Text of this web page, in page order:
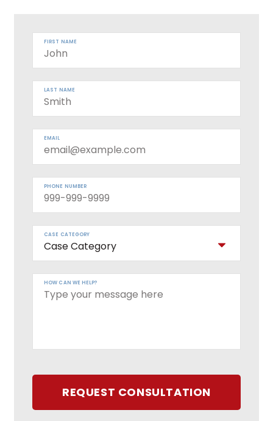
FIRST NAME
LAST NAME
EMAIL
PHONE NUMBER
CASE CATEGORY
HOW CAN WE HELP?
REQUEST CONSULTATION